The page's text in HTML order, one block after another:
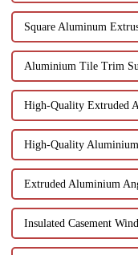
Square Aluminum
Aluminium Tile Trim
High-Quality Extruded
High-Quality
Extruded Aluminium
Insulated Casement